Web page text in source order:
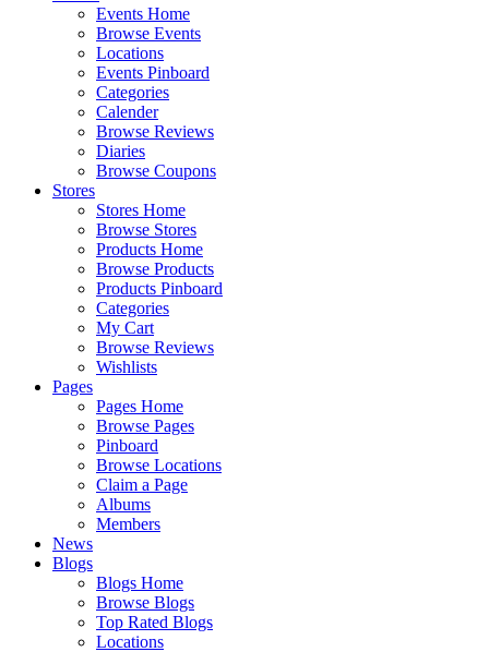
Events Home
Browse Events
Locations
Events Pinboard
Categories
Calender
Browse Reviews
Diaries
Browse Coupons
Stores
Stores Home
Browse Stores
Products Home
Browse Products
Products Pinboard
Categories
My Cart
Browse Reviews
Wishlists
Pages
Pages Home
Browse Pages
Pinboard
Browse Locations
Claim a Page
Albums
Members
News
Blogs
Blogs Home
Browse Blogs
Top Rated Blogs
Locations